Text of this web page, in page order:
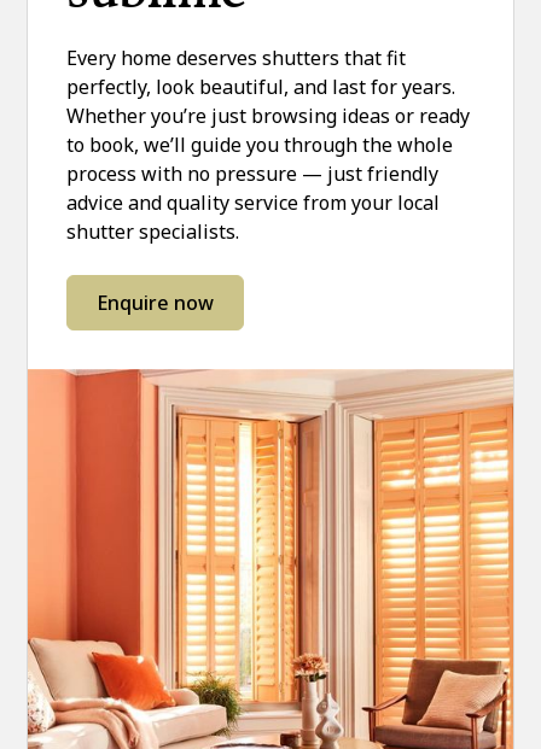
Every home deserves shutters that fit
perfectly, look beautiful, and last for years.
Whether you’re just browsing ideas or ready
to book, we’ll guide you through the whole
process with no pressure — just friendly
advice and quality service from your local
shutter specialists.
Enquire now